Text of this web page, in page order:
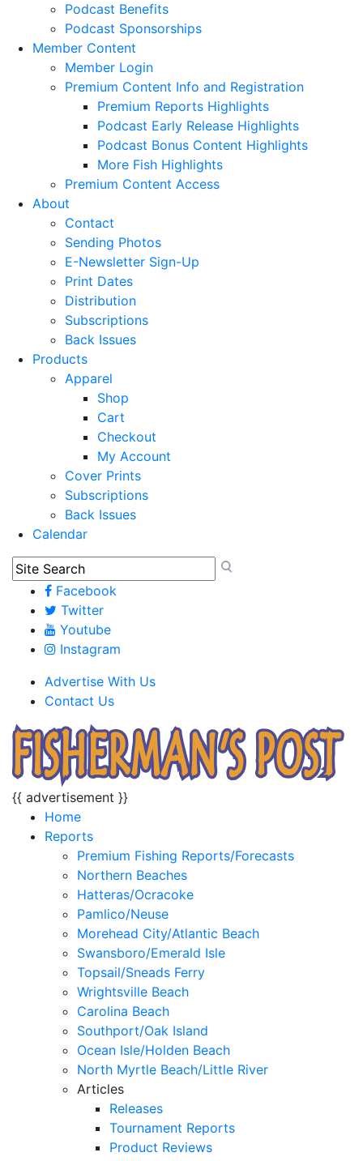
Podcast Benefits
Podcast Sponsorships
Member Content
Member Login
Premium Content Info and Registration
Premium Reports Highlights
Podcast Early Release Highlights
Podcast Bonus Content Highlights
More Fish Highlights
Premium Content Access
About
Contact
Sending Photos
E-Newsletter Sign-Up
Print Dates
Distribution
Subscriptions
Back Issues
Products
Apparel
Shop
Cart
Checkout
My Account
Cover Prints
Subscriptions
Back Issues
Calendar
Facebook
Twitter
Youtube
Instagram
Advertise With Us
Contact Us
{{ advertisement }}
Home
Reports
Premium Fishing Reports/Forecasts
Northern Beaches
Hatteras/Ocracoke
Pamlico/Neuse
Morehead City/Atlantic Beach
Swansboro/Emerald Isle
Topsail/Sneads Ferry
Wrightsville Beach
Carolina Beach
Southport/Oak Island
Ocean Isle/Holden Beach
North Myrtle Beach/Little River
Articles
Releases
Tournament Reports
Product Reviews